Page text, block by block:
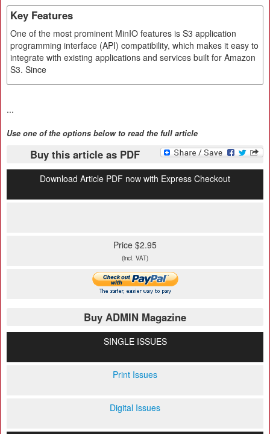
Key Features
One of the most prominent MinIO features is S3 application
programming interface (API) compatibility, which makes it easy to
integrate with existing applications and services built for Amazon
S3. Since
...
Use one of the options below to read the full article
Buy this article as PDF
Download Article PDF now with Express Checkout
Price $2.95
(incl. VAT)
Buy ADMIN Magazine
SINGLE ISSUES
Print Issues
Digital Issues